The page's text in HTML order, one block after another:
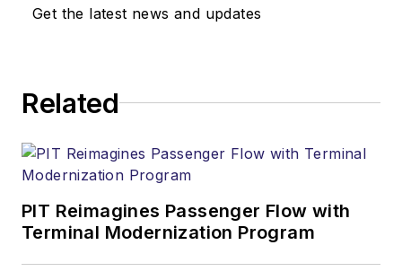
Get the latest news and updates
Related
PIT Reimagines Passenger Flow with
Terminal Modernization Program